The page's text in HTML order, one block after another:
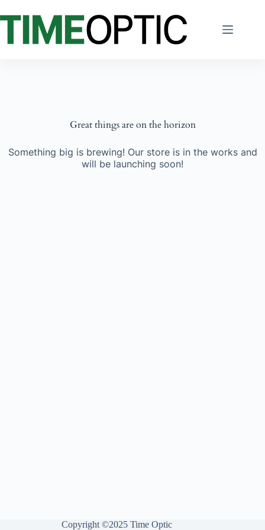
to
Great things are on the horizon
Something big is brewing! Our store is in the works and
will be launching soon!
Copyright ©2025 Time Optic